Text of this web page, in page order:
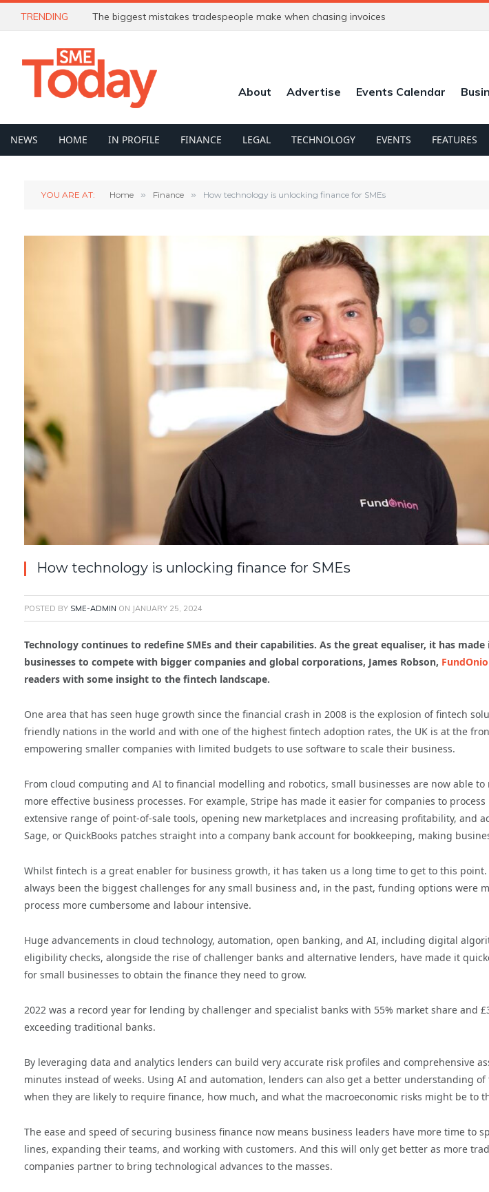
TRENDING The biggest mistakes tradespeople make when chasing invoices
About Advertise Events Calendar
NEWS HOME IN PROFILE FINANCE LEGAL TECHNOLOGY EVENTS FEATURES
YOU ARE AT: Home » Finance » How technology is unlocking finance for SMEs
How technology is unlocking finance for SMEs
POSTED BY SME-ADMIN ON JANUARY 25, 2024
Technology continues to redefine SMEs and their capabilities. As the great equaliser, it has
businesses to compete with bigger companies and global corporations, James Robson,
readers with some insight to the fintech landscape.
One area that has seen huge growth since the financial crash in 2008 is the explosion of fintech
friendly nations in the world and with one of the highest fintech adoption rates, the UK is at the
empowering smaller companies with limited budgets to use software to scale their business.
From cloud computing and AI to financial modelling and robotics, small businesses are now able
more effective business processes. For example, Stripe has made it easier for companies to
extensive range of point-of-sale tools, opening new marketplaces and increasing profitability, and
Sage, or QuickBooks patches straight into a company bank account for bookkeeping, making
Whilst fintech is a great enabler for business growth, it has taken us a long time to get to this
always been the biggest challenges for any small business and, in the past, funding options were
process more cumbersome and labour intensive.
Huge advancements in cloud technology, automation, open banking, and AI, including digital
eligibility checks, alongside the rise of challenger banks and alternative lenders, have made it
for small businesses to obtain the finance they need to grow.
2022 was a record year for lending by challenger and specialist banks with 55% market share and
exceeding traditional banks.
By leveraging data and analytics lenders can build very accurate risk profiles and comprehensive
minutes instead of weeks. Using AI and automation, lenders can also get a better understanding
when they are likely to require finance, how much, and what the macroeconomic risks might be to
The ease and speed of securing business finance now means business leaders have more time to
lines, expanding their teams, and working with customers. And this will only get better as more
companies partner to bring technological advances to the masses.